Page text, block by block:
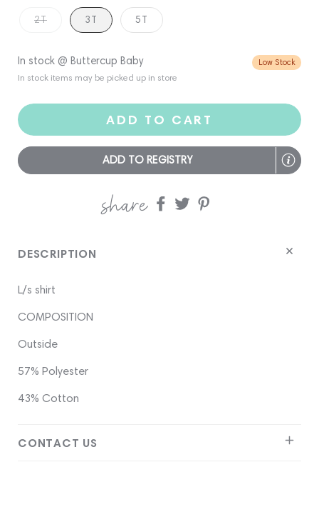
2T 3T 5T
In stock @ Buttercup Baby
In stock items may be picked up in store
Low Stock
ADD TO CART
ADD TO REGISTRY
share
Share Share
DESCRIPTION
L/s shirt
COMPOSITION
Outside
57% Polyester
43% Cotton
CONTACT US